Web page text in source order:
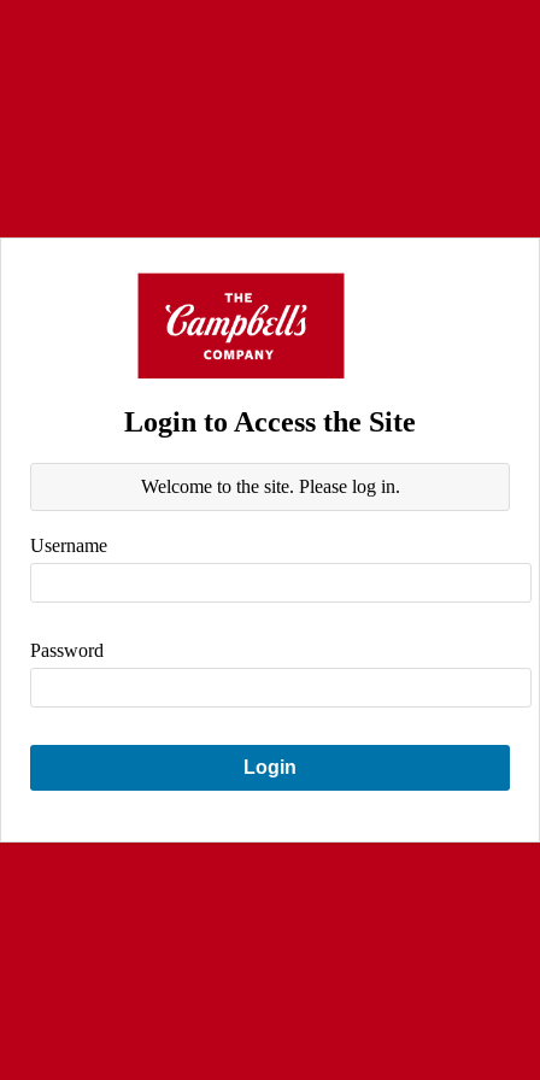
Login to Access the Site
Welcome to the site. Please log in.
Username
Password